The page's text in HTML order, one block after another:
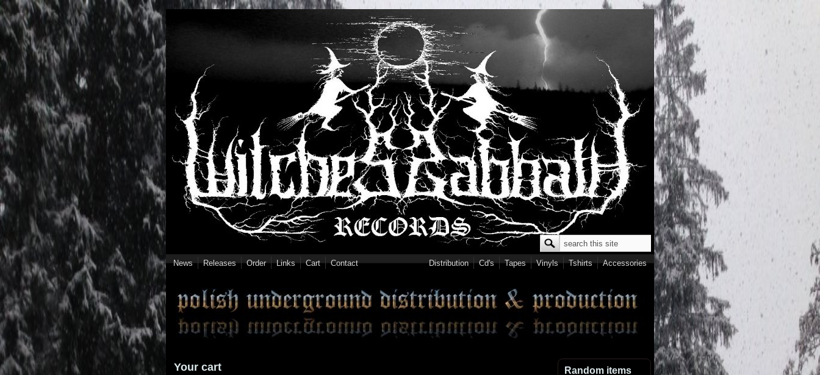
Skip to main content
Search form
Search
News Releases Order Links Cart Contact Distribution Cd's Tapes Vinyls Tshirts Accessories
Your cart Random items